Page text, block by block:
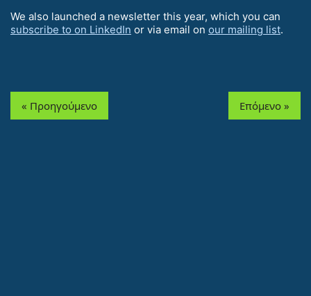
We also launched a newsletter this year, which you can
subscribe to on LinkedIn or via email on our mailing list.
« Προηγούμενο Επόμενο »